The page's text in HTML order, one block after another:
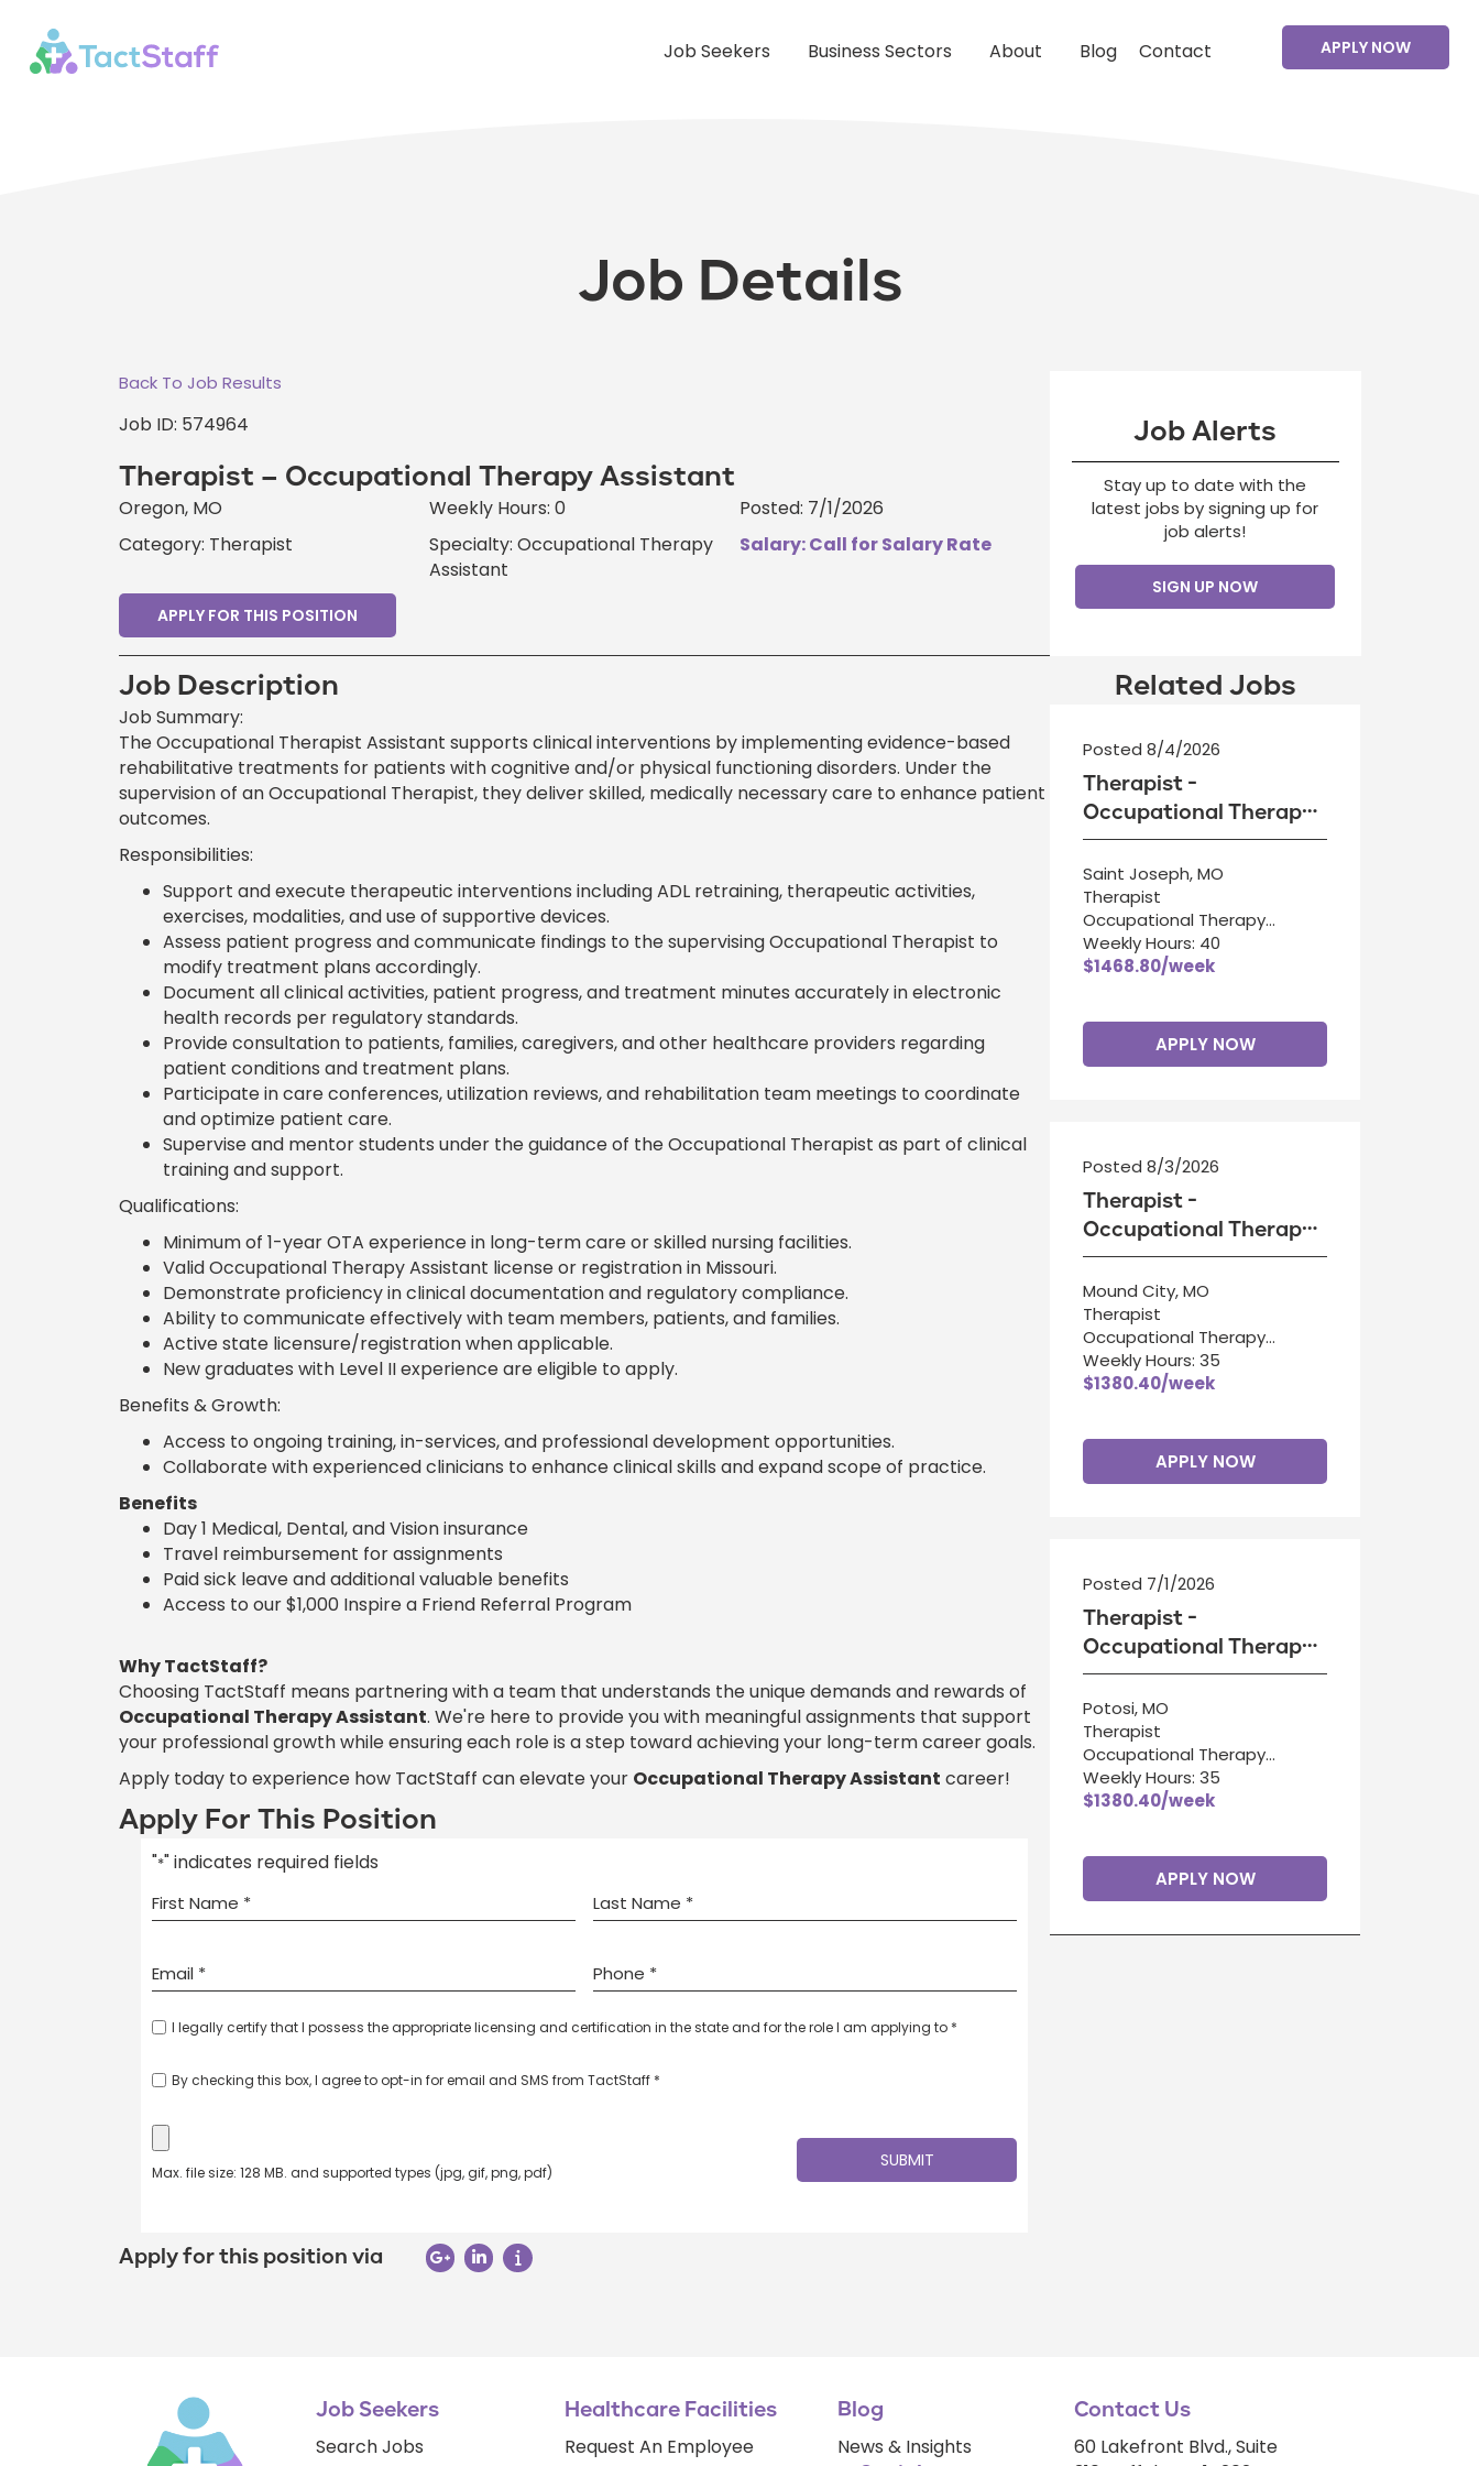
Job Seekers Business Sectors About Blog Contact APPLY NOW
Job Details
Back To Job Results
Job ID: 574964
Therapist – Occupational Therapy Assistant
Oregon, MO
Category: Therapist
Weekly Hours: 0
Specialty: Occupational Therapy
Assistant
Posted: 7/1/2026
Salary: Call for Salary Rate
APPLY FOR THIS POSITION
Job Alerts
Stay up to date with the
latest jobs by signing up for
job alerts!
SIGN UP NOW
Job Description
Job Summary:
The Occupational Therapist Assistant supports clinical interventions by implementing evidence-based
rehabilitative treatments for patients with cognitive and/or physical functioning disorders. Under the
supervision of an Occupational Therapist, they deliver skilled, medically necessary care to enhance patient
outcomes.
Responsibilities:
Support and execute therapeutic interventions including ADL retraining, therapeutic activities,
exercises, modalities, and use of supportive devices.
Assess patient progress and communicate findings to the supervising Occupational Therapist to
modify treatment plans accordingly.
Document all clinical activities, patient progress, and treatment minutes accurately in electronic
health records per regulatory standards.
Provide consultation to patients, families, caregivers, and other healthcare providers regarding
patient conditions and treatment plans.
Participate in care conferences, utilization reviews, and rehabilitation team meetings to coordinate
and optimize patient care.
Supervise and mentor students under the guidance of the Occupational Therapist as part of clinical
training and support.
Qualifications:
Minimum of 1-year OTA experience in long-term care or skilled nursing facilities.
Valid Occupational Therapy Assistant license or registration in Missouri.
Demonstrate proficiency in clinical documentation and regulatory compliance.
Ability to communicate effectively with team members, patients, and families.
Active state licensure/registration when applicable.
New graduates with Level II experience are eligible to apply.
Benefits & Growth:
Access to ongoing training, in-services, and professional development opportunities.
Collaborate with experienced clinicians to enhance clinical skills and expand scope of practice.
Benefits
Day 1 Medical, Dental, and Vision insurance
Travel reimbursement for assignments
Paid sick leave and additional valuable benefits
Access to our $1,000 Inspire a Friend Referral Program
Why TactStaff?
Choosing TactStaff means partnering with a team that understands the unique demands and rewards of
Occupational Therapy Assistant. We're here to provide you with meaningful assignments that support
your professional growth while ensuring each role is a step toward achieving your long-term career goals.
Apply today to experience how TactStaff can elevate your Occupational Therapy Assistant career!
Apply For This Position
"*" indicates required fields
I legally certify that I possess the appropriate licensing and certification in the state and for the role I am applying to *
By checking this box, I agree to opt-in for email and SMS from TactStaff *
Max. file size: 128 MB. and supported types (jpg, gif, png, pdf)
Apply for this position via
Related Jobs
Posted 8/4/2026
Therapist -
Occupational Therapy
Assistant
Saint Joseph, MO
Therapist
Occupational Therapy
Assistant
Weekly Hours: 40
$1468.80/week
APPLY NOW
Posted 8/3/2026
Therapist -
Occupational Therapy
Assistant
Mound City, MO
Therapist
Occupational Therapy
Assistant
Weekly Hours: 35
$1380.40/week
APPLY NOW
Posted 7/1/2026
Therapist -
Occupational Therapy
Assistant
Potosi, MO
Therapist
Occupational Therapy
Assistant
Weekly Hours: 35
$1380.40/week
APPLY NOW
Job Seekers
Search Jobs
Healthcare Facilities
Request An Employee
Blog
News & Insights
Contact Us
60 Lakefront Blvd., Suite